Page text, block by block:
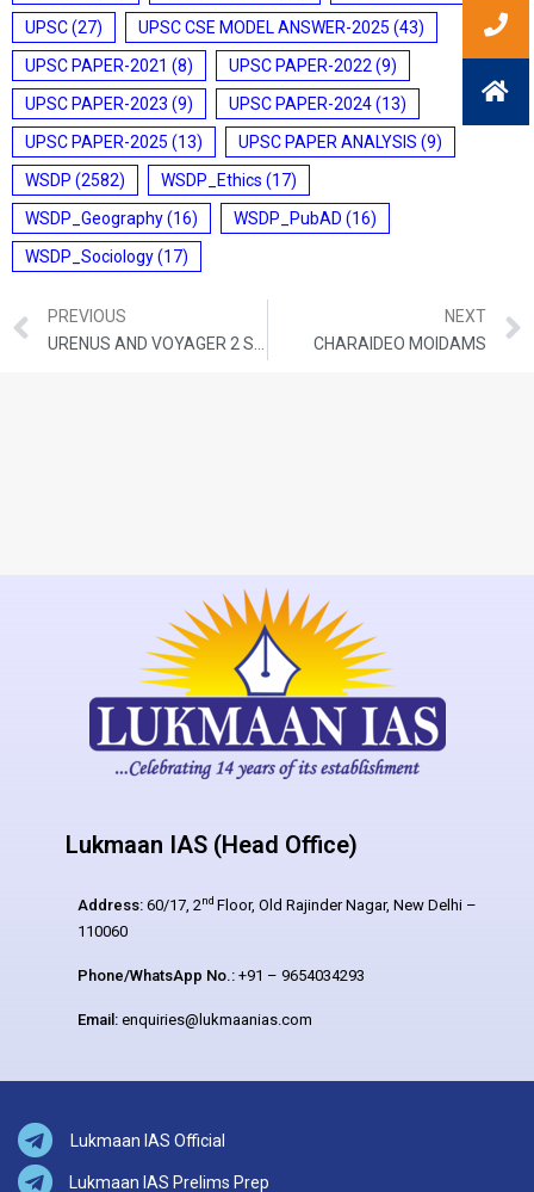
UPSC(27) UPSC CSE MODEL ANSWER-2025 (43)
UPSC PAPER-2021 (8) UPSC PAPER-2022 (9)
UPSC PAPER-2023 (9) UPSC PAPER-2024(13)
UPSC PAPER-2025 (13) UPSC PAPER ANALYSIS (9)
WSDP (2582) WSDP_Ethics (17)
WSDP_Geography(16) WSDP_PubAD (16)
WSDP_Sociology(17)
PREVIOUS
NEXT
CHARAIDEO MOIDAMS
Lukmaan IAS (Head Office)
Address: 60/17, 2nd Floor, Old Rajinder Nagar, New Delhi –
110060
Phone/WhatsApp No.: +91 – 9654034293
Email: enquiries@lukmaanias.com
Lukmaan IAS Official
Lukmaan IAS Prelims Prep